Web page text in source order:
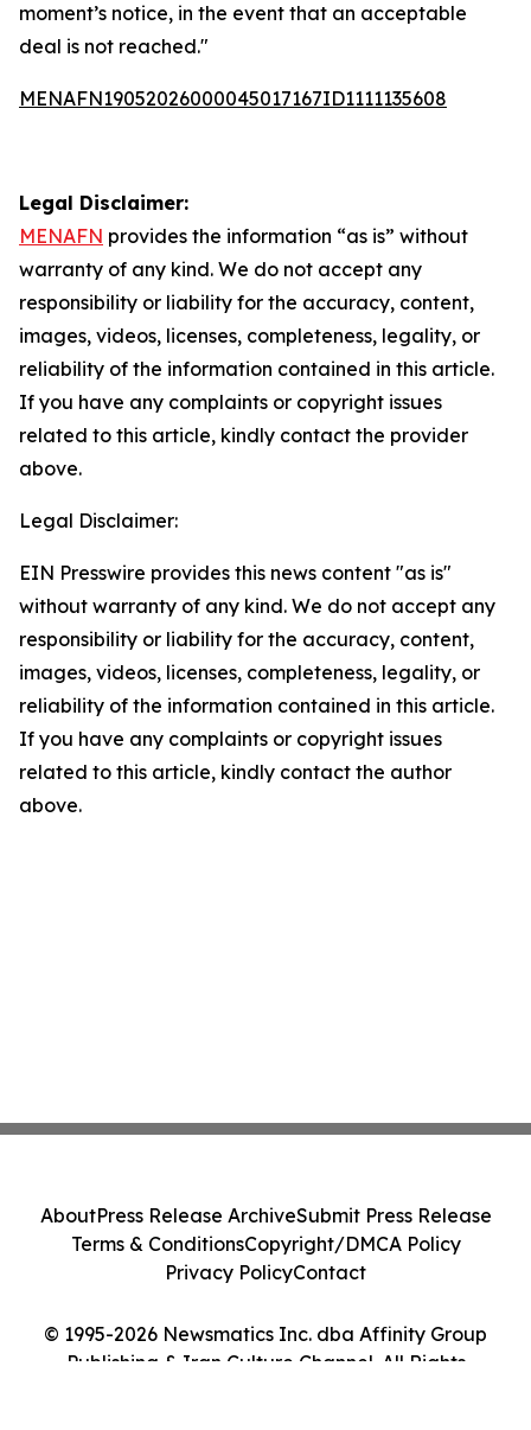
moment’s notice, in the event that an acceptable
deal is not reached."
MENAFN19052026000045017167ID1111135608
Legal Disclaimer:
MENAFN provides the information “as is” without
warranty of any kind. We do not accept any
responsibility or liability for the accuracy, content,
images, videos, licenses, completeness, legality, or
reliability of the information contained in this article.
If you have any complaints or copyright issues
related to this article, kindly contact the provider
above.
Legal Disclaimer:
EIN Presswire provides this news content "as is"
without warranty of any kind. We do not accept any
responsibility or liability for the accuracy, content,
images, videos, licenses, completeness, legality, or
reliability of the information contained in this article.
If you have any complaints or copyright issues
related to this article, kindly contact the author
above.
© 1995-2026 Newsmatics Inc. dba Affinity Group
Publishing & Iran Culture Channel. All Rights
AboutPress Release ArchiveSubmit Press Release
Terms & ConditionsCopyright/DMCA Policy
Privacy PolicyContact